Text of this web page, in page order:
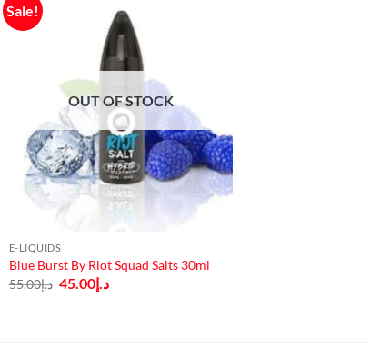
Sale!
OUT OF STOCK
E-LIQUIDS
Blue Burst By Riot Squad Salts 30ml
د.إ55.00
Originalد.إ45.00
Current